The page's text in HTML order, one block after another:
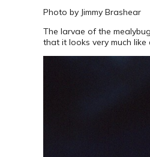
Photo by Jimmy Brashear
The larvae of the
that it looks very much like